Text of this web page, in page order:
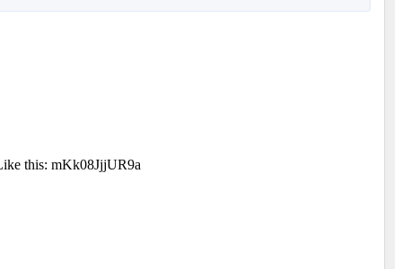
this: mKk08JjjUR9a